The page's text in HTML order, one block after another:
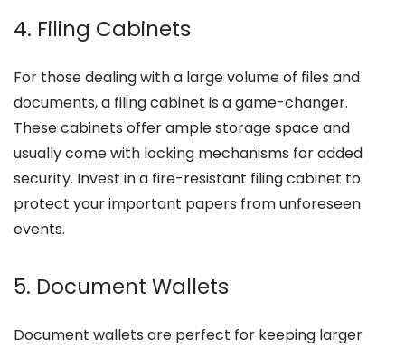
4. Filing Cabinets
For those dealing with a large volume of files and
documents, a filing cabinet is a game-changer.
These cabinets offer ample storage space and
usually come with locking mechanisms for added
security. Invest in a fire-resistant filing cabinet to
protect your important papers from unforeseen
events.
5. Document Wallets
Document wallets are perfect for keeping larger